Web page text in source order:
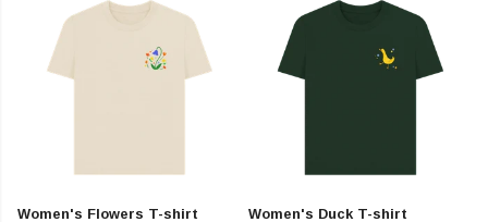
Women's Flowers T-shirt
Women's Duck T-shirt